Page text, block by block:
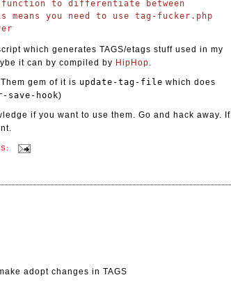
to differentiate between
you need to use tag-fucker.php
which generates TAGS/etags stuff used in my
it can by compiled by HipHop.
gem of it is update-tag-file which does
save-hook)
if you want to use them. Go and hack away. If
adopt changes in TAGS